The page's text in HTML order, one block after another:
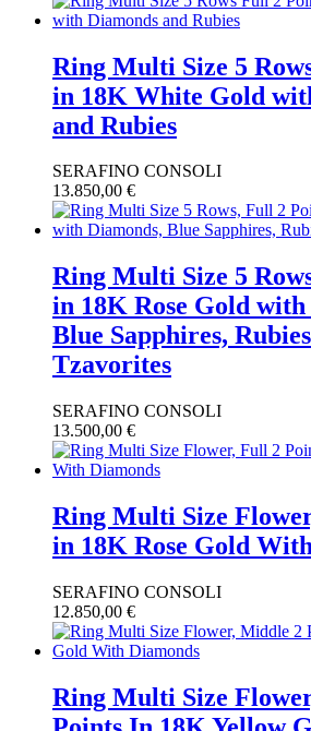
Ring Multi Size 5
in 18K White Gold
and Rubies
SERAFINO CONSOLI
13.850,00 €
Ring Multi Size 5
in 18K Rose Gold with
Blue Sapphires,
Tzavorites
SERAFINO CONSOLI
13.500,00 €
Ring Multi Size
in 18K Rose Gold
SERAFINO CONSOLI
12.850,00 €
Ring Multi Size